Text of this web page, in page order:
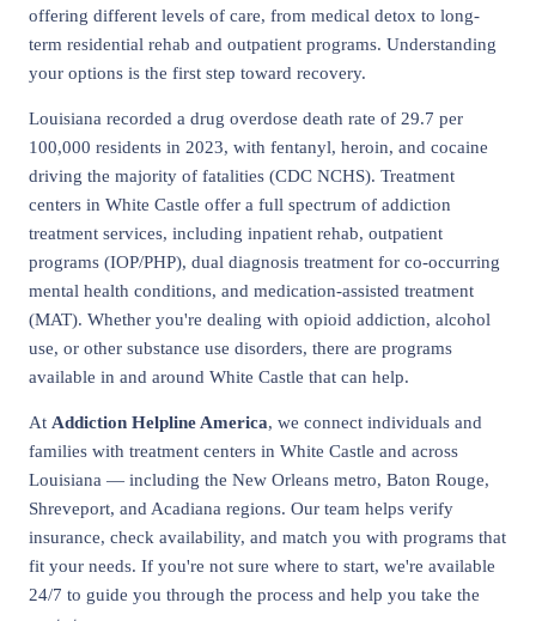
offering different levels of care, from medical detox to long-
term residential rehab and outpatient programs. Understanding
your options is the first step toward recovery.
Louisiana recorded a drug overdose death rate of 29.7 per
100,000 residents in 2023, with fentanyl, heroin, and cocaine
driving the majority of fatalities (CDC NCHS). Treatment
centers in White Castle offer a full spectrum of addiction
treatment services, including inpatient rehab, outpatient
programs (IOP/PHP), dual diagnosis treatment for co-occurring
mental health conditions, and medication-assisted treatment
(MAT). Whether you're dealing with opioid addiction, alcohol
use, or other substance use disorders, there are programs
available in and around White Castle that can help.
At Addiction Helpline America, we connect individuals and
families with treatment centers in White Castle and across
Louisiana — including the New Orleans metro, Baton Rouge,
Shreveport, and Acadiana regions. Our team helps verify
insurance, check availability, and match you with programs that
fit your needs. If you're not sure where to start, we're available
24/7 to guide you through the process and help you take the